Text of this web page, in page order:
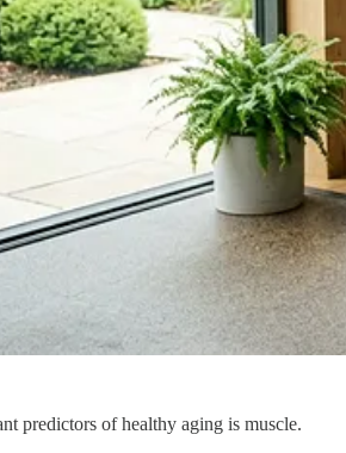
predictors of healthy aging is muscle.